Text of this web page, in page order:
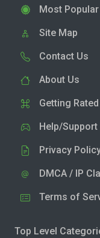
Most
Site Map
Contact Us
About Us
Getting Rated
Help/Support
Privacy
DMCA / IP
Terms of
Top Level